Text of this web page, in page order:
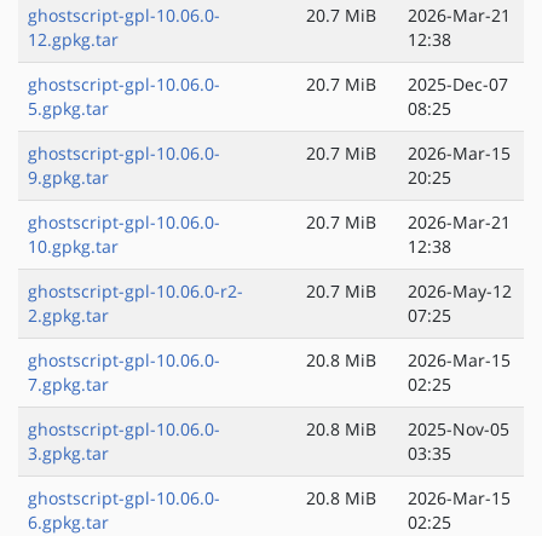
ghostscript-gpl-10.06.0-
12.gpkg.tar
20.7 MiB
2026-Mar-21
12:38
ghostscript-gpl-10.06.0-
5.gpkg.tar
20.7 MiB
2025-Dec-07
08:25
ghostscript-gpl-10.06.0-
9.gpkg.tar
20.7 MiB
2026-Mar-15
20:25
ghostscript-gpl-10.06.0-
10.gpkg.tar
20.7 MiB
2026-Mar-21
12:38
ghostscript-gpl-10.06.0-r2-
2.gpkg.tar
20.7 MiB
2026-May-12
07:25
ghostscript-gpl-10.06.0-
7.gpkg.tar
20.8 MiB
2026-Mar-15
02:25
ghostscript-gpl-10.06.0-
3.gpkg.tar
20.8 MiB
2025-Nov-05
03:35
ghostscript-gpl-10.06.0-
6.gpkg.tar
20.8 MiB
2026-Mar-15
02:25